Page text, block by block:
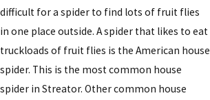
difficult for a spider to find lots of fruit flies
in one place outside. A spider that likes to eat
truckloads of fruit flies is the American house
spider. This is the most common house
spider in Streator. Other common house